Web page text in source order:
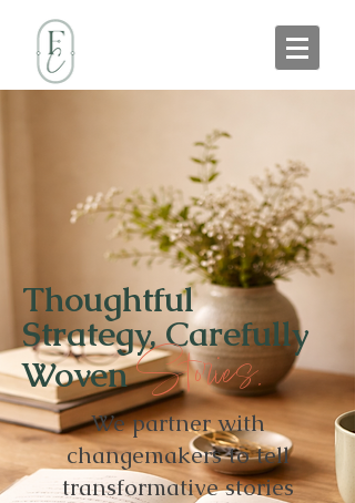
Thoughtful
Strategy, Carefully
WovenStories.
We partner with
changemakers to tell
transformative stories